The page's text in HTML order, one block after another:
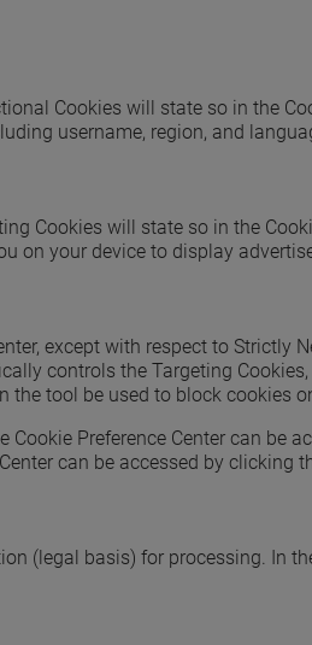
Cookies will state so in the
username, region, and
Cookies will state so in the
your device to display
except with respect to Strictly
controls the Targeting
tool be used to block cookies
Preference Center can
can be accessed by
(legal basis) for processing. In